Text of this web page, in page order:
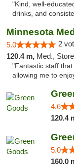
"Kind, well-
drinks, and
5.0 2
120.4 m, Med.,
"Fantastic staff
allowing me to
4.6
120.4
5.0
160.0